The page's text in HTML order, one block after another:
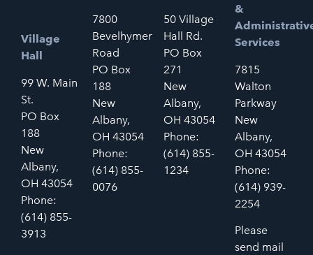
Village
Hall
99 W. Main
St.
PO Box
188
New
Albany,
OH 43054
Phone:
(614) 855-
3913
7800
Bevelhymer
Road
PO Box
188
New
Albany,
OH 43054
Phone:
(614) 855-
0076
50 Village
Hall Rd.
PO Box
271
New
Albany,
OH 43054
Phone:
(614) 855-
1234
&
Services
7815
Walton
Parkway
New
Albany,
OH 43054
Phone:
(614) 939-
2254
Please
send mail